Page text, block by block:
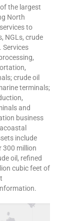
the largest
North
to
NGLs, crude
Services
crude oil
terminals;
and
business
include
300 million
oil, refined
cubic feet of